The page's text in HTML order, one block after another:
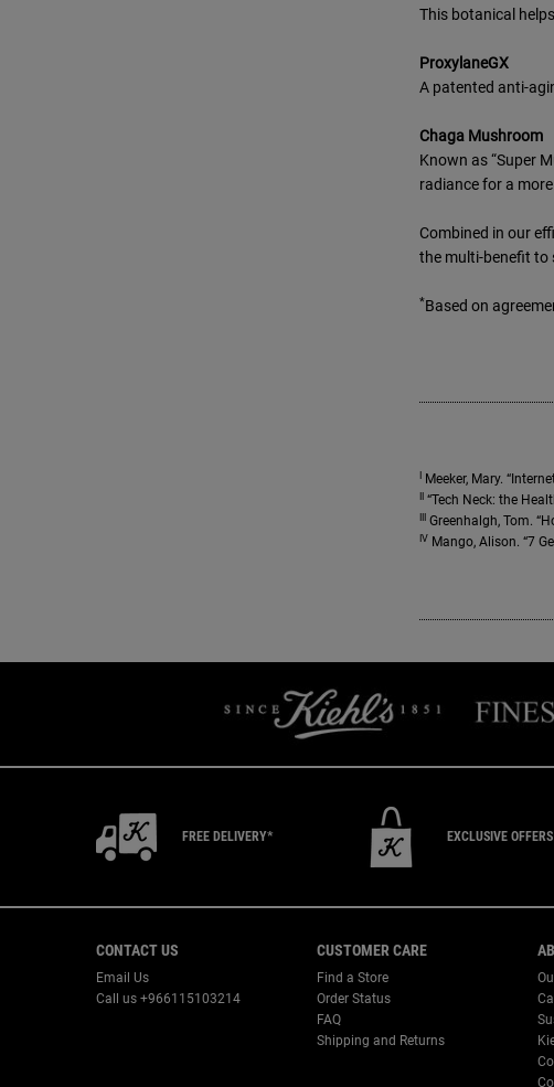
This botanical
ProxylaneGX
A patented anti-
Chaga Mushroom
Known as “Super
radiance for a
Combined in our
the multi-benefit to
*Based on
Meeker, Mary.
“Tech Neck: the
Greenhalgh, Tom.
IV Mango, Alison. “7
FREE DELIVERY* EXCLUSIVE OFFERS
CONTACT US
Email Us
Call us +966115103214
CUSTOMER CARE
Find a Store
Order Status
FAQ
Shipping and Returns